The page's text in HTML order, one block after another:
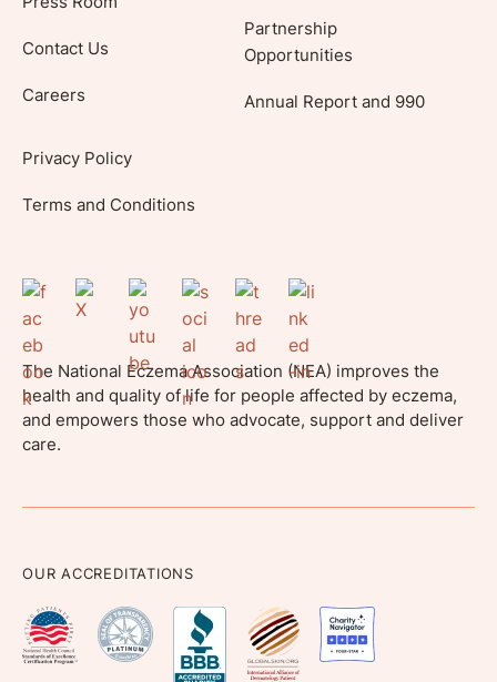
Contact Us
Careers
Partnership
Opportunities
Annual Report and 990
Privacy Policy
Terms and Conditions
The National Eczema Association (NEA) improves the
health and quality of life for people affected by eczema,
and empowers those who advocate, support and deliver
care.
OUR ACCREDITATIONS